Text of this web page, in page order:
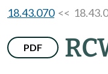
18.43.070<<
PDF